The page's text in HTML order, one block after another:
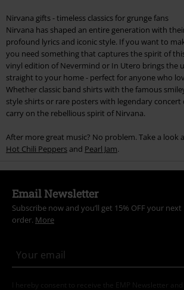
Nirvana gifts - timeless classics for grunge fans
Nirvana has shaped an entire generation with
profound lyrics and iconic style. If you want to
you need something that captures the spirit of
vinyl edition of Nevermind or In Utero brings the
straight to your home - perfect for anyone who
Whether classic band shirts with the famous
style shirts or rare posters with legendary concert
carry on the rebellious spirit of Nirvana.
After more great music? No problem. Take a look
Hot Chili Peppers and Pearl Jam.
Email Newsletter
Subscribe now and you’ll get 15% OFF your next
order. More